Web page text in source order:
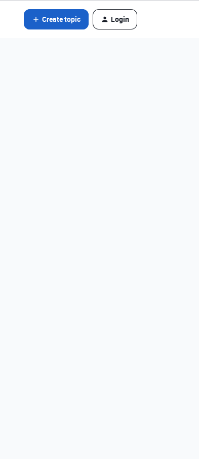
Create topic Login